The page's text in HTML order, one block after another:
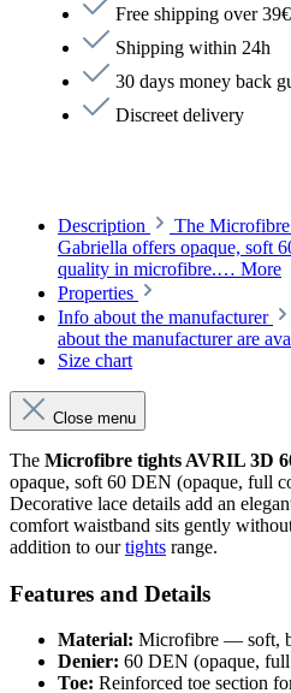
Free shipping over 39€
Shipping within 24h
30 days money back
Discreet delivery
Description
The
Gabriella offers opaque, soft
quality in microfibre.… More
Properties
Info about the manufacturer
about the manufacturer are
Size chart
Close menu
The Microfibre tights AVRIL 3D
opaque, soft 60 DEN (opaque, full
Decorative lace details add an
comfort waistband sits gently
addition to ourtights range.
Features and Details
Material: Microfibre — soft,
Denier: 60 DEN (opaque,
Toe: Reinforced toe section